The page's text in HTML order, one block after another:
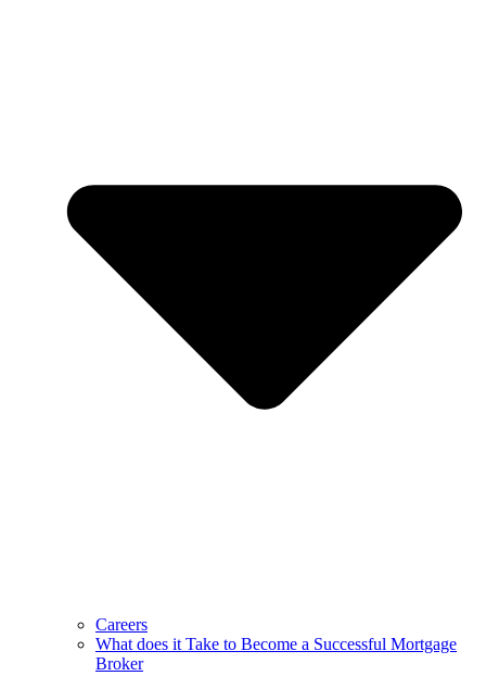
Careers
What does it Take to Become a Successful Mortgage
Broker